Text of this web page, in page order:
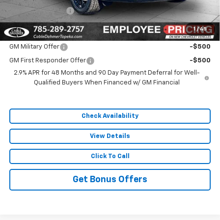
1 / 45
Administrative Fee $699
Add. Offers you may Qualify For:
GM Military Offer -$500
GM First Responder Offer
-$500
2.9% APR for 48 Months and 90 Day Payment Deferral for Well-
Qualified Buyers When Financed w/ GM Financial
Check Availability
View Details
Click To Call
Get Bonus Offers